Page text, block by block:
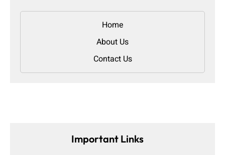
Home
About Us
Contact Us
Important Links